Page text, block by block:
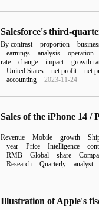
By contrast proportion
earnings
analysis operation
rate
change impact growth
United States
net profit net
accounting
2023-11-24
Revenue Mobile growth
year
Price Intelligence
RMB
Global share
Research
Quarterly analyst